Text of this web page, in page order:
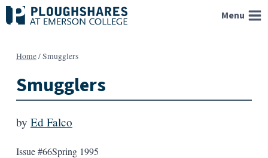
Skip
to
Menu
Home/Smugglers
Smugglers
by Ed Falco
Issue #66Spring 1995